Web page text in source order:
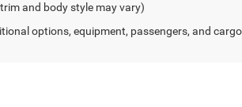
and body style may vary)
options, equipment, passengers, and